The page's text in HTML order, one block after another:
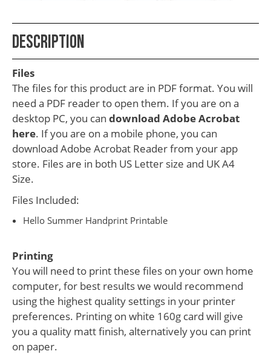
Teacher
Appreciation
Student
Gifts
Kids
Escape
Room
Free
Printables
Description
Files
The files for this product are in PDF format. You will
need a PDF reader to open them. If you are on a
desktop PC, you can download Adobe Acrobat
here. If you are on a mobile phone, you can
download Adobe Acrobat Reader from your app
store. Files are in both US Letter size and UK A4
Size.
Files Included:
Hello Summer Handprint Printable
Printing
You will need to print these files on your own home
computer, for best results we would recommend
using the highest quality settings in your printer
preferences. Printing on white 160g card will give
you a quality matt finish, alternatively you can print
on paper.